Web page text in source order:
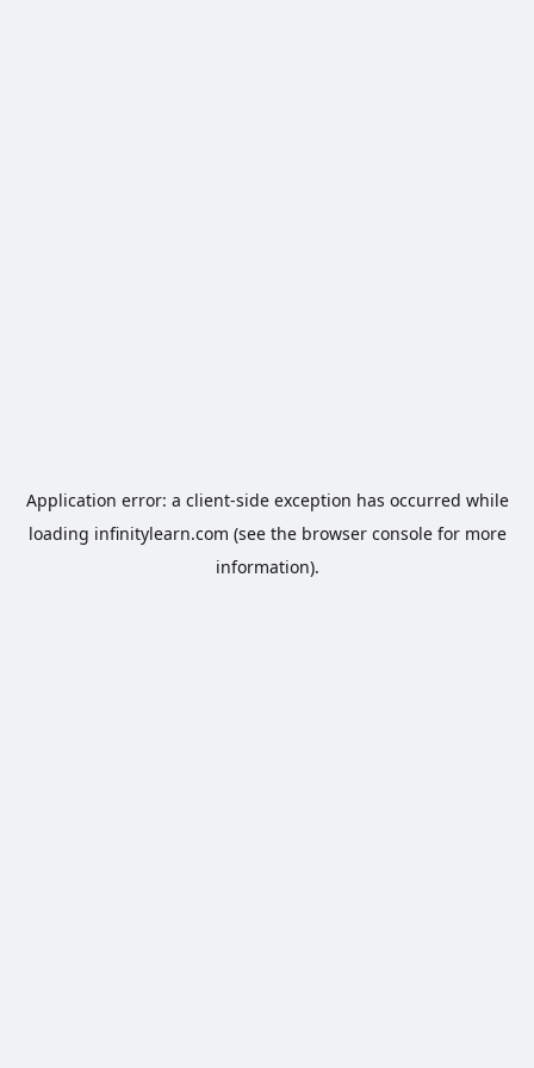
Application error: a client-side exception has occurred while
loading infinitylearn.com (see the browser consolefor more
information).